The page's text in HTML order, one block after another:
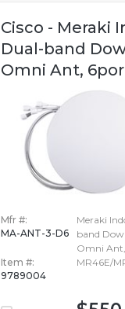
Cisco - Meraki
Dual-band
Omni Ant,
Mfr #:
MA-ANT-3-D6
Item #:
9789004
Meraki
band
Omni
MR46E/